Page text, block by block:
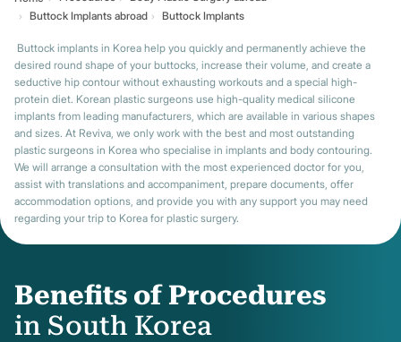
Buttock Implants abroad
Buttock Implants
Buttock implants in Korea help you quickly and permanently achieve the
desired round shape of your buttocks, increase their volume, and create a
seductive hip contour without exhausting workouts and a special high-
protein diet. Korean plastic surgeons use high-quality medical silicone
implants from leading manufacturers, which are available in various shapes
and sizes. At Reviva, we only work with the best and most outstanding
plastic surgeons in Korea who specialise in implants and body contouring.
We will arrange a consultation with the most experienced doctor for you,
assist with translations and accompaniment, prepare documents, offer
accommodation options, and provide you with any support you may need
regarding your trip to Korea for plastic surgery.
Benefits of Procedures
in South Korea